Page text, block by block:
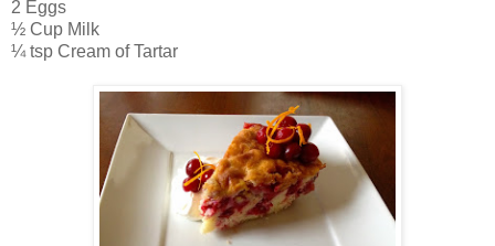
2 Eggs
½ Cup Milk
¼ tsp Cream of Tartar